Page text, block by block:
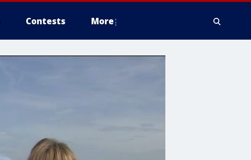
Contests More